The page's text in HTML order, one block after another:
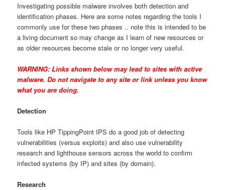
Investigating possible malware involves both detection and
identification phases. Here are some notes regarding the tools I
commonly use for these two phases .. note this is intended to be
a living document so may change as I learn of new resources or
as older resources become stale or no longer very useful.
WARNING: Links shown below may lead to sites with active
malware. Do not navigate to any site or link unless you know
what you are doing.
Detection
Tools like HP TippingPoint IPS do a good job of detecting
vulnerabilities (versus exploits) and also use vulnerability
research and lighthouse sensors across the world to confirm
infected systems (by IP) and sites (by domain).
Research